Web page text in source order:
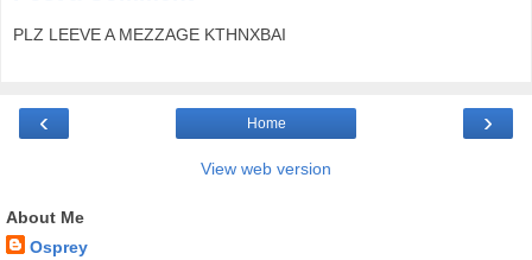
PLZ LEEVE A MEZZAGE KTHNXBAI
‹ ›
Home
View web version
About Me
Osprey